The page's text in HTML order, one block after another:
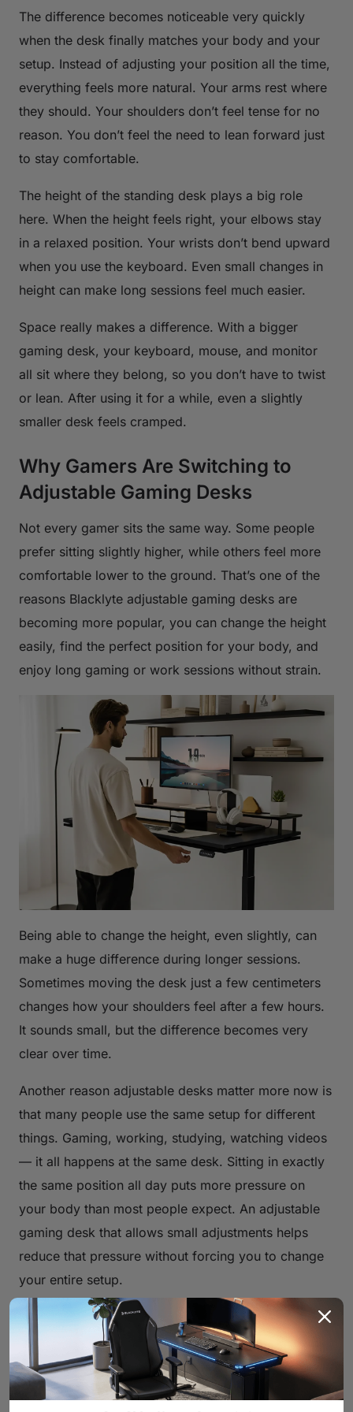
The difference becomes noticeable very quickly
when the desk finally matches your body and your
setup. Instead of adjusting your position all the time,
everything feels more natural. Your arms rest where
they should. Your shoulders don’t feel tense for no
reason. You don’t feel the need to lean forward just
to stay comfortable.
The height of the standing desk plays a big role
here. When the height feels right, your elbows stay
in a relaxed position. Your wrists don’t bend upward
when you use the keyboard. Even small changes in
height can make long sessions feel much easier.
Space really makes a difference. With a bigger
gaming desk, your keyboard, mouse, and monitor
all sit where they belong, so you don’t have to twist
or lean. After using it for a while, even a slightly
smaller desk feels cramped.
Why Gamers Are Switching to
Adjustable Gaming Desks
Not every gamer sits the same way. Some people
prefer sitting slightly higher, while others feel more
comfortable lower to the ground. That’s one of the
reasons Blacklyte adjustable gaming desks are
becoming more popular, you can change the height
easily, find the perfect position for your body, and
enjoy long gaming or work sessions without strain.
Being able to change the height, even slightly, can
make a huge difference during longer sessions.
Sometimes moving the desk just a few centimeters
changes how your shoulders feel after a few hours.
It sounds small, but the difference becomes very
clear over time.
Another reason adjustable desks matter more now is
that many people use the same setup for different
things. Gaming, working, studying, watching videos
— it all happens at the same desk. Sitting in exactly
the same position all day puts more pressure on
your body than most people expect. An adjustable
gaming desk that allows small adjustments helps
reduce that pressure without forcing you to change
your entire setup.
Boost Posture and Reduce Fatigue
with the Right Gaming Desk
Fatigue doesn’t only come from playing too long. It